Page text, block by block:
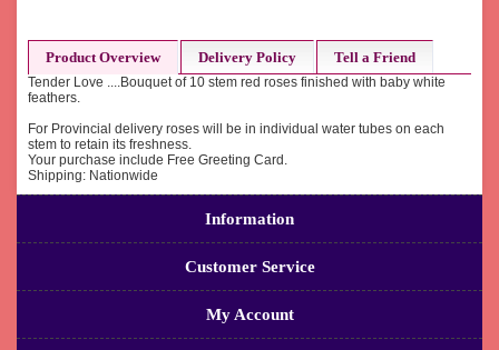
Product Overview Delivery Policy Tell a Friend
Tender Love ....Bouquet of 10 stem red roses finished with baby white
feathers.
For Provincial delivery roses will be in individual water tubes on each
stem to retain its freshness.
Your purchase include Free Greeting Card.
Shipping: Nationwide
Information
Customer Service
My Account